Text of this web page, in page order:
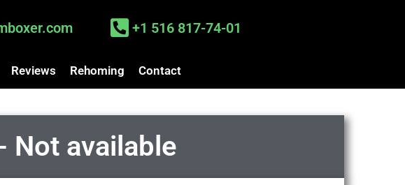
+1 516 817-74-01
Reviews Rehoming Contact
Not available